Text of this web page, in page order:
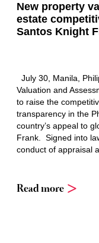
New property
estate
Santos Knight
July 30, Manila,
Valuation and
to raise the
transparency in the
country’s appeal to
Frank. Signed into
conduct of appraisal
Read more